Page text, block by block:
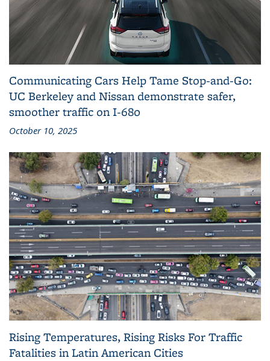
Communicating Cars Help Tame Stop‑and‑Go:
UC Berkeley and Nissan demonstrate safer,
smoother traffic on I‑680
October 10, 2025
Rising Temperatures, Rising Risks For Traffic
Fatalities in Latin American Cities